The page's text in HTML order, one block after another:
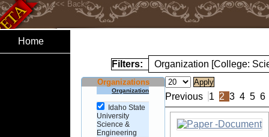
Home
Filters: Organization [College:
Organizations
Organization
Idaho State
University
Science &
Engineering
Previous 1 2 3 4 5 6